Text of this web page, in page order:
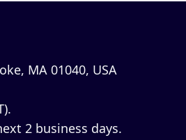
MA 01040, USA
2 business days.